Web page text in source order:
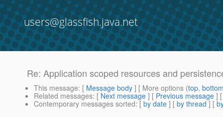
users@glassfish.java.net
Re: Application scoped resources and
This message: [ Message body ] [ More options (top,
Related messages: [ Next message ] [ Previous message ]
Contemporary messages sorted: [ by date ] [ by thread ] [